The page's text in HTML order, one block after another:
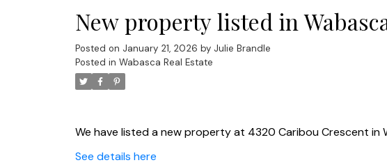
New property listed in
Posted on January 21, 2026 by Julie Brandle
Posted in Wabasca Real Estate
We have listed a new property at 4320 Caribou Crescent in
See details here